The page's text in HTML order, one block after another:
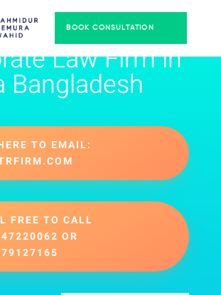
BOOK CONSULTATION
Law Firm in
Bangladesh
TO EMAIL:
FREE TO CALL
OR